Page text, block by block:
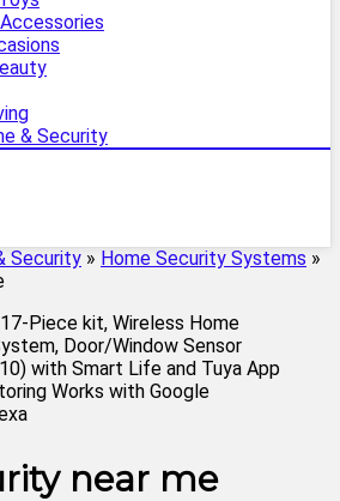
& Security
Security » Home Security Systems »
near me